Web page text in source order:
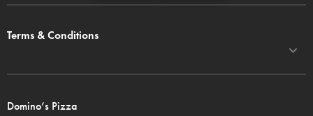
Terms & Conditions
Domino’s Pizza